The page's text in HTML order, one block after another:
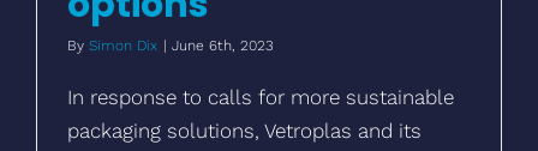
By Simon Dix | June 6th, 2023
In response to calls for more sustainable
packaging solutions, Vetroplas and its